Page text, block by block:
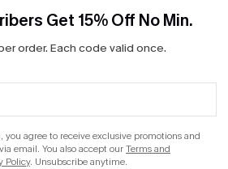
Get 15% Off No Min.
order. Each code valid once.
agree to receive exclusive promotions and
email. You also accept ourTerms and
Policy. Unsubscribe anytime.